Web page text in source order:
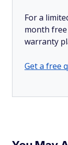
For a
month
warranty
Get a free